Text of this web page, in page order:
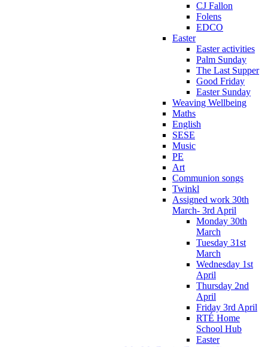
CJ Fallon
Folens
EDCO
Easter
Easter activities
Palm Sunday
The Last Supper
Good Friday
Easter Sunday
Weaving Wellbeing
Maths
English
SESE
Music
PE
Art
Communion songs
Twinkl
Assigned work 30th
March- 3rd April
Monday 30th
March
Tuesday 31st
March
Wednesday 1st
April
Thursday 2nd
April
Friday 3rd April
RTÉ Home
School Hub
Easter